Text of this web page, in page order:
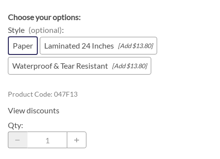
Choose your options:
Style (optional):
Paper
Laminated 24 Inches [Add $13.80]
Waterproof & Tear Resistant [Add $13.80]
Product Code: 047F13
View discounts
Qty: